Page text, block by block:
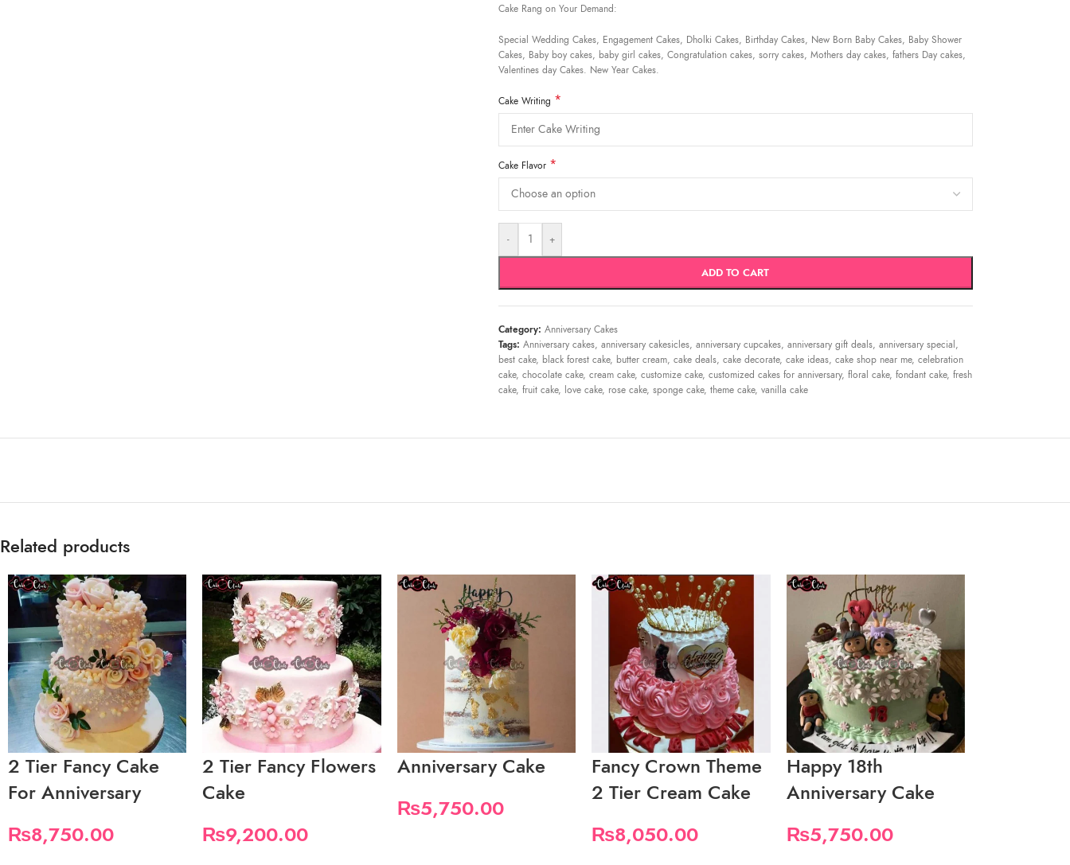
Cake Rang on Your Demand:
Special Wedding Cakes, Engagement Cakes, Dholki Cakes, Birthday Cakes, New Born Baby Cakes, Baby Shower
Cakes, Baby boy cakes, baby girl cakes, Congratulation cakes, sorry cakes, Mothers day cakes, fathers Day cakes,
Valentines day Cakes. New Year Cakes.
Cake Writing *
Cake Flavor *
- +
ADD TO CART
Category: Anniversary Cakes
Tags: Anniversary cakes, anniversary cakesicles, anniversary cupcakes, anniversary gift deals, anniversary special ,
best cake, black forest cake, butter cream, cake deals, cake decorate, cake ideas, cake shop near me, celebration
cake, chocolate cake, cream cake, customize cake, customized cakes for anniversary, floral cake, fondant cake, fresh
cake, fruit cake, love cake, rose cake, sponge cake, theme cake, vanilla cake
Related products
2 Tier Fancy Cake
For Anniversary
₨8,750.00
2 Tier Fancy Flowers
Cake
₨9,200.00
Anniversary Cake
₨5,750.00
Fancy Crown Theme
2 Tier Cream Cake
₨8,050.00
Happy 18th
Anniversary Cake
₨5,750.00